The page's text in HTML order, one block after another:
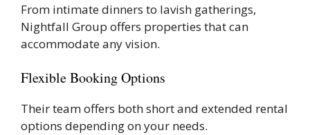
From intimate dinners to lavish gatherings,
Nightfall Group offers properties that can
accommodate any vision.
Flexible Booking Options
Their team offers both short and extended rental
options depending on your needs.